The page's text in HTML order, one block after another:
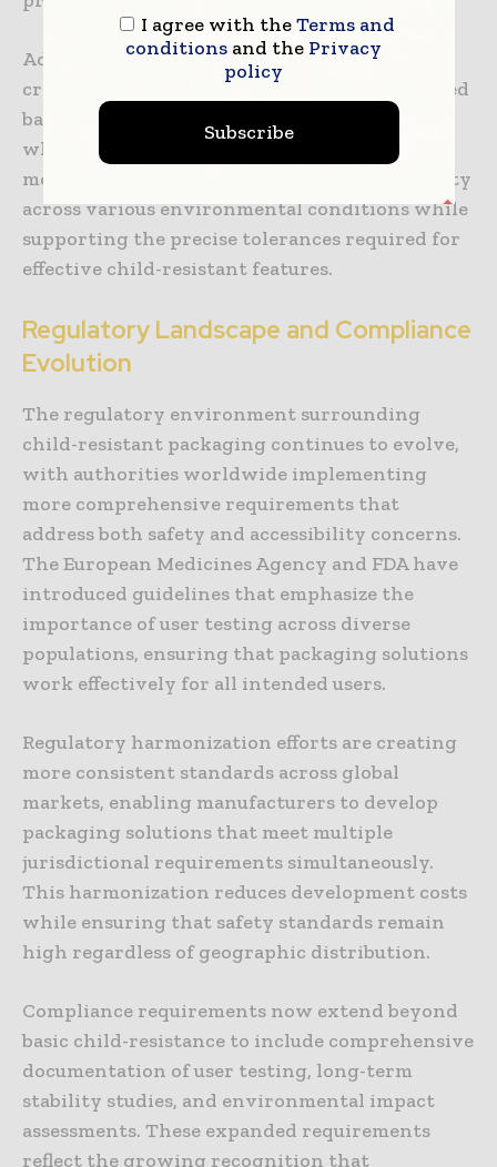
Advanced polymer science has enabled the
creation of packaging materials with enhanced
barrier properties that protect medications
while incorporating sophisticated opening
mechanisms. These materials maintain stability
across various environmental conditions while
supporting the precise tolerances required for
effective child-resistant features.
Regulatory Landscape and Compliance
Evolution
The regulatory environment surrounding
child-resistant packaging continues to evolve,
with authorities worldwide implementing
more comprehensive requirements that
address both safety and accessibility concerns.
The European Medicines Agency and FDA have
introduced guidelines that emphasize the
importance of user testing across diverse
populations, ensuring that packaging solutions
work effectively for all intended users.
Regulatory harmonization efforts are creating
more consistent standards across global
markets, enabling manufacturers to develop
packaging solutions that meet multiple
jurisdictional requirements simultaneously.
This harmonization reduces development costs
while ensuring that safety standards remain
high regardless of geographic distribution.
Compliance requirements now extend beyond
basic child-resistance to include comprehensive
documentation of user testing, long-term
stability studies, and environmental impact
assessments. These expanded requirements
reflect the growing recognition that
I agree with theTerms and
conditionsand the Privacy
policy
Subscribe